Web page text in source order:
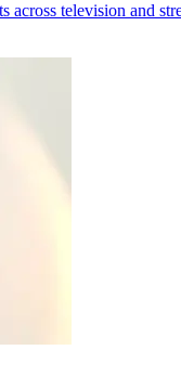
across television and